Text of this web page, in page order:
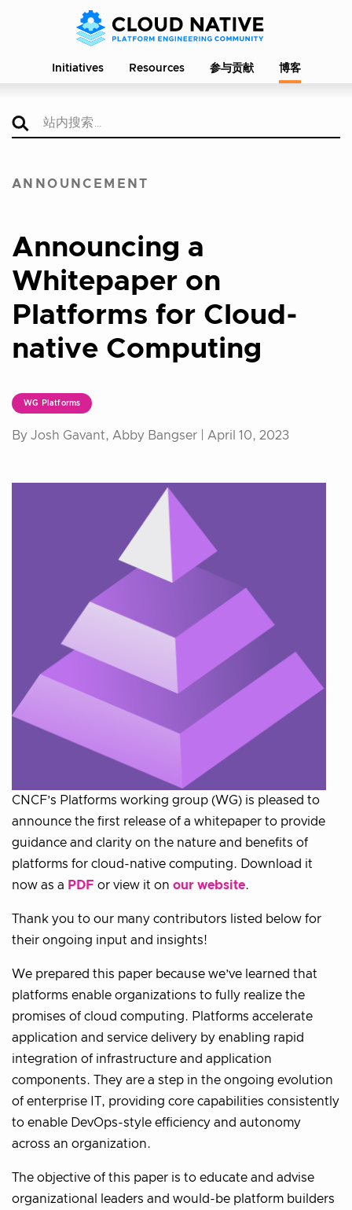
Initiatives Resources 参与贡献 博客
ANNOUNCEMENT
Announcing a
Whitepaper on
Platforms for Cloud-
native Computing
WG Platforms
By Josh Gavant, Abby Bangser | April 10, 2023
CNCF’s Platforms working group (WG) is pleased to
announce the first release of a whitepaper to provide
guidance and clarity on the nature and benefits of
platforms for cloud-native computing. Download it
now as a PDF or view it on our website.
Thank you to our many contributors listed below for
their ongoing input and insights!
We prepared this paper because we’ve learned that
platforms enable organizations to fully realize the
promises of cloud computing. Platforms accelerate
application and service delivery by enabling rapid
integration of infrastructure and application
components. They are a step in the ongoing evolution
of enterprise IT, providing core capabilities consistently
to enable DevOps-style efficiency and autonomy
across an organization.
The objective of this paper is to educate and advise
organizational leaders and would-be platform builders